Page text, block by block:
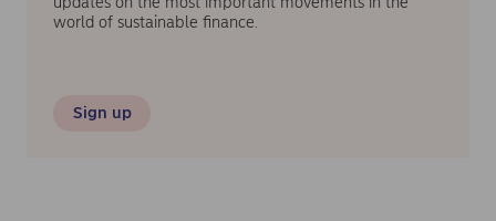
world of sustainable finance.
Sign up